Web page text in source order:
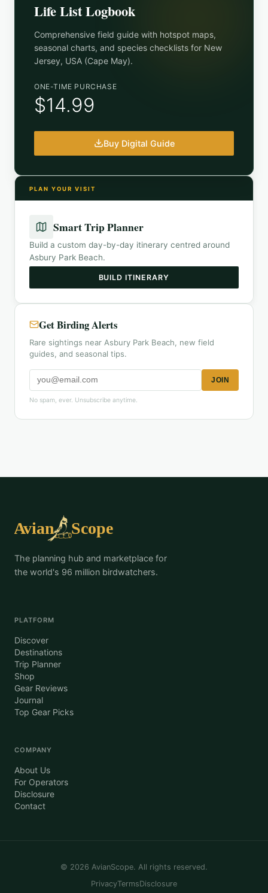
Life List Logbook
Comprehensive field guide with hotspot maps,
seasonal charts, and species checklists for New
Jersey, USA (Cape May).
ONE-TIME PURCHASE
$14.99
Buy Digital Guide
PLAN YOUR VISIT
Smart Trip Planner
Build a custom day-by-day itinerary centred around
Asbury Park Beach.
BUILD ITINERARY
Get Birding Alerts
Rare sightings near Asbury Park Beach, new field
guides, and seasonal tips.
JOIN
No spam, ever. Unsubscribe anytime.
The planning hub and marketplace for
the world's 96 million birdwatchers.
PLATFORM
Discover
Destinations
Trip Planner
Shop
Gear Reviews
Journal
Top Gear Picks
COMPANY
About Us
For Operators
Disclosure
Contact
© 2026 AvianScope. All rights reserved.
PrivacyTermsDisclosure